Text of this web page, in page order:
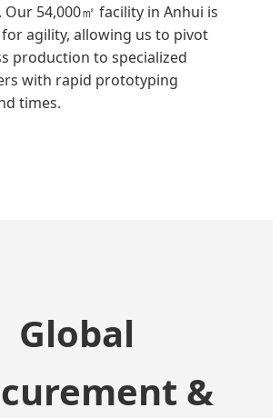
54,000㎡ facility in Anhui is
agility, allowing us to pivot
production to specialized
with rapid prototyping
times.
Global
&